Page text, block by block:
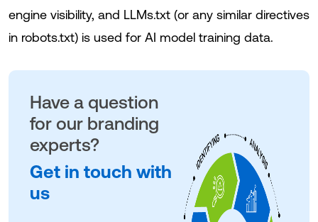
engine visibility, and LLMs.txt (or any similar directives
in robots.txt) is used for AI model training data.
Have a question
for our branding
experts?
Get in touch with
us